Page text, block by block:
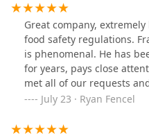
Great company,
food safety regulations.
is phenomenal. He has
for years, pays close
met all of our requests
Bowco!July 23 · Ryan Fencel